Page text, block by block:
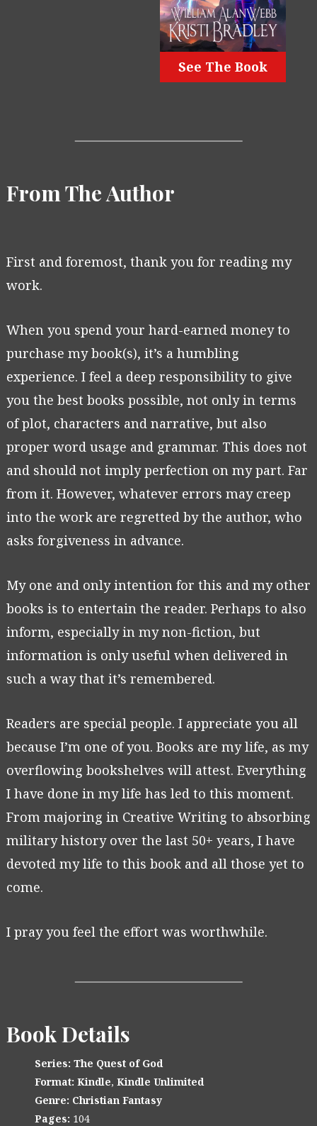
See The Book
From The Author
First and foremost, thank you for reading my
work.
When you spend your hard-earned money to
purchase my book(s), it’s a humbling
experience. I feel a deep responsibility to give
you the best books possible, not only in terms
of plot, characters and narrative, but also
proper word usage and grammar. This does not
and should not imply perfection on my part. Far
from it. However, whatever errors may creep
into the work are regretted by the author, who
asks forgiveness in advance.
My one and only intention for this and my other
books is to entertain the reader. Perhaps to also
inform, especially in my non-fiction, but
information is only useful when delivered in
such a way that it’s remembered.
Readers are special people. I appreciate you all
because I’m one of you. Books are my life, as my
overflowing bookshelves will attest. Everything
I have done in my life has led to this moment.
From majoring in Creative Writing to absorbing
military history over the last 50+ years, I have
devoted my life to this book and all those yet to
come.
I pray you feel the effort was worthwhile.
Book Details
Series: The Quest of God
Format: Kindle, Kindle Unlimited
Genre: Christian Fantasy
Pages: 104